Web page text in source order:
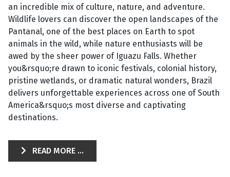
an incredible mix of culture, nature, and adventure.
Wildlife lovers can discover the open landscapes of the
Pantanal, one of the best places on Earth to spot
animals in the wild, while nature enthusiasts will be
awed by the sheer power of Iguazu Falls. Whether
you&rsquo;re drawn to iconic festivals, colonial history,
pristine wetlands, or dramatic natural wonders, Brazil
delivers unforgettable experiences across one of South
America&rsquo;s most diverse and captivating
destinations.
READ MORE ...